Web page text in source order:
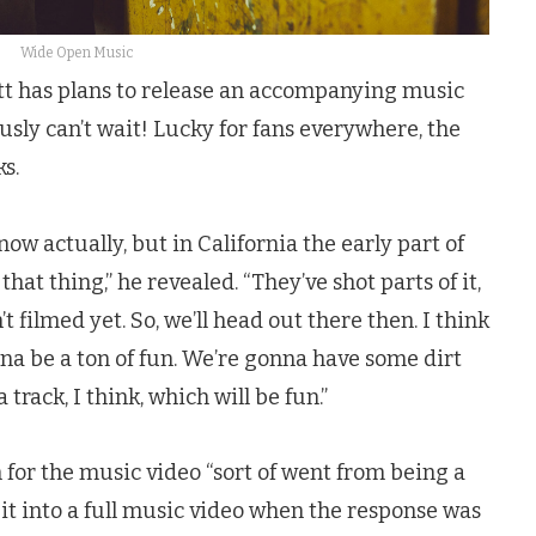
Wide Open Music
has plans to release an accompanying music
can’t wait! Lucky for fans everywhere, the
actually, but in California the early part of
thing,” he revealed. “They’ve shot parts of it,
filmed yet. So, we’ll head out there then. I think
be a ton of fun. We’re gonna have some dirt
track, I think, which will be fun.”
the music video “sort of went from being a
into a full music video when the response was